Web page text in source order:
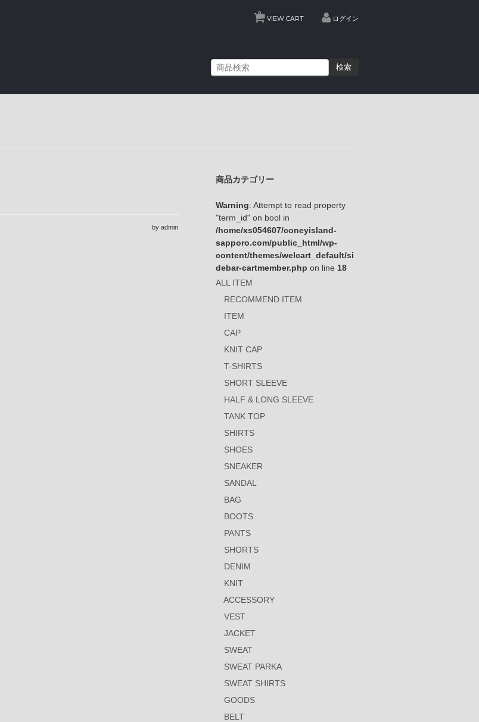
VIEW CART
0
ログイン
検索
by admin
商品カテゴリー
Warning: Attempt to read property
"term_id" on bool in
/home/xs054607/coneyisland-
sapporo.com/public_html/wp-
content/themes/welcart_default/si
debar-cartmember.php on line 18
ALL ITEM
RECOMMEND ITEM
ITEM
CAP
KNIT CAP
T-SHIRTS
SHORT SLEEVE
HALF & LONG SLEEVE
TANK TOP
SHIRTS
SHOES
SNEAKER
SANDAL
BAG
BOOTS
PANTS
SHORTS
DENIM
KNIT
ACCESSORY
VEST
JACKET
SWEAT
SWEAT PARKA
SWEAT SHIRTS
GOODS
BELT